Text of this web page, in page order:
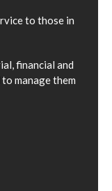
to those in
financial and
manage them